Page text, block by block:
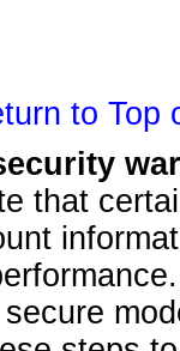
to Top
that